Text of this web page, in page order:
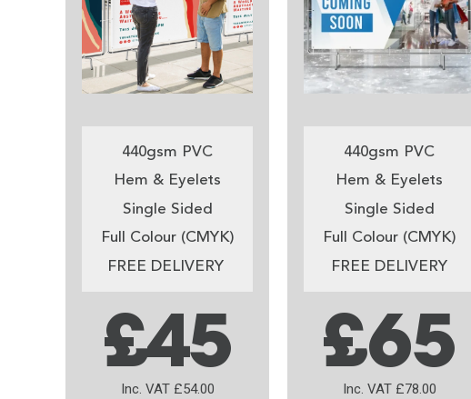
440gsm PVC
Hem & Eyelets
Single Sided
Full Colour (CMYK)
FREE DELIVERY
£45
Inc. VAT £54.00
440gsm PVC
Hem & Eyelets
Single Sided
Full Colour (CMYK)
FREE DELIVERY
£65
Inc. VAT £78.00